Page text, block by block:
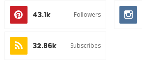
43.1k Followers
32.86k Subscribes